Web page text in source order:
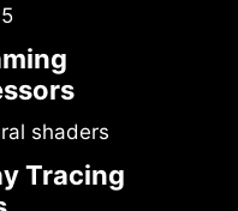
shaders
Tracing